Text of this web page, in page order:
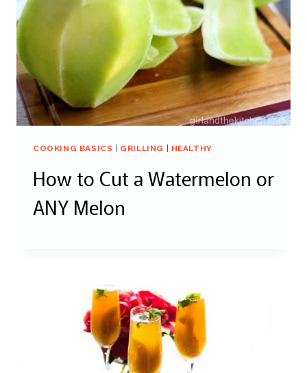
COOKING BASICS | GRILLING | HEALTHY
How to Cut a Watermelon or
ANY Melon